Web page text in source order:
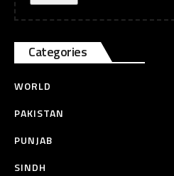
Categories
WORLD
PAKISTAN
PUNJAB
SINDH